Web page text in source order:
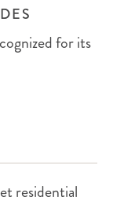
for its
residential